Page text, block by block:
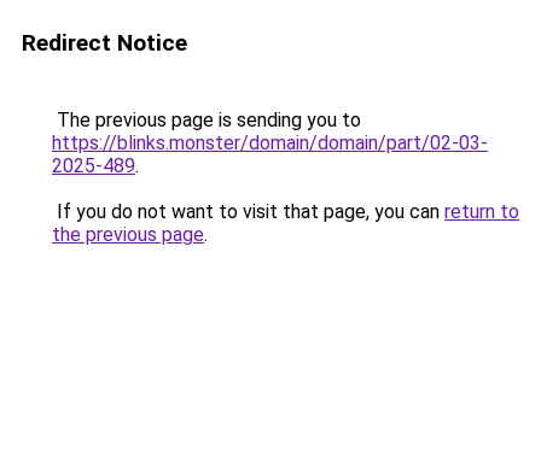
Redirect Notice
The previous page is sending you to
https://blinks.monster/domain/domain/part/02-03-
2025-489.
If you do not want to visit that page, you can return to
the previous page.